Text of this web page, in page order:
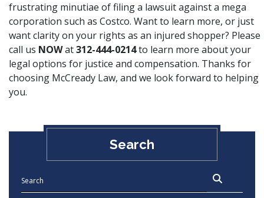
frustrating minutiae of filing a lawsuit against a mega
corporation such as Costco. Want to learn more, or just
want clarity on your rights as an injured shopper? Please
call us NOWat312-444-0214to learn more about your
legal options for justice and compensation. Thanks for
choosing McCready Law, and we look forward to helping
you.
Search